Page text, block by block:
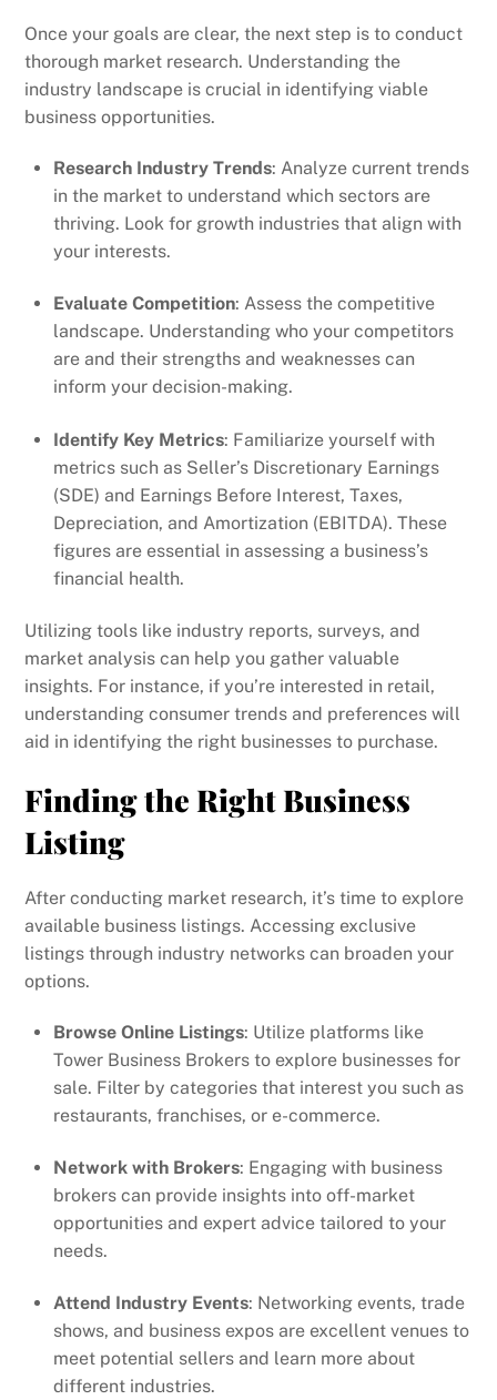
Once your goals are clear, the next step is to conduct
thorough market research. Understanding the
industry landscape is crucial in identifying viable
business opportunities.
Research Industry Trends: Analyze current trends
in the market to understand which sectors are
thriving. Look for growth industries that align with
your interests.
Evaluate Competition: Assess the competitive
landscape. Understanding who your competitors
are and their strengths and weaknesses can
inform your decision-making.
Identify Key Metrics: Familiarize yourself with
metrics such as Seller’s Discretionary Earnings
(SDE) and Earnings Before Interest, Taxes,
Depreciation, and Amortization (EBITDA). These
figures are essential in assessing a business’s
financial health.
Utilizing tools like industry reports, surveys, and
market analysis can help you gather valuable
insights. For instance, if you’re interested in retail,
understanding consumer trends and preferences will
aid in identifying the right businesses to purchase.
Finding the Right Business
Listing
After conducting market research, it’s time to explore
available business listings. Accessing exclusive
listings through industry networks can broaden your
options.
Browse Online Listings: Utilize platforms like
Tower Business Brokers to explore businesses for
sale. Filter by categories that interest you such as
restaurants, franchises, or e-commerce.
Network with Brokers: Engaging with business
brokers can provide insights into off-market
opportunities and expert advice tailored to your
needs.
Attend Industry Events: Networking events, trade
shows, and business expos are excellent venues to
meet potential sellers and learn more about
different industries.